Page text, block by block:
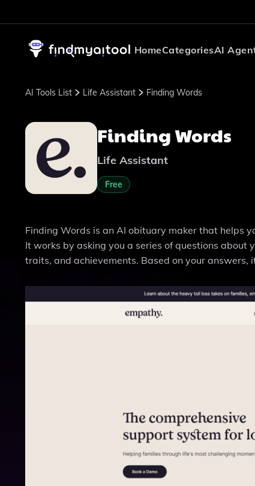
HomeCategoriesAI
AI Tools List Life Assistant Finding Words
Finding Words
Life Assistant
Free
Finding Words is an AI obituary maker that helps
It works by asking you a series of questions about
traits, and achievements. Based on your